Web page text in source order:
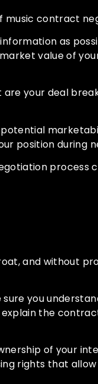
music contract
as
value of
your deal
position during
process
and without
you
the
of your
rights that